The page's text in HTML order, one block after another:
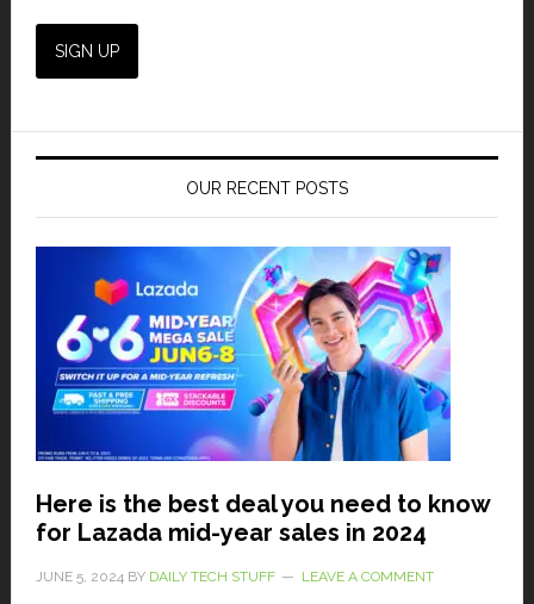
OUR RECENT POSTS
Here is the best deal you need to know
for Lazada mid-year sales in 2024
JUNE 5, 2024BY DAILY TECH STUFF LEAVE A COMMENT